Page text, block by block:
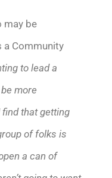
may be
a Community
to lead a
more
that getting
of folks is
a can of